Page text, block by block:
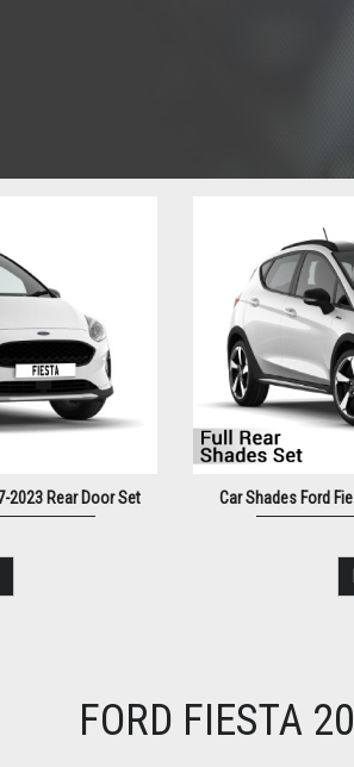
2023 Rear Door Set Car Shades Ford
FORD FIESTA